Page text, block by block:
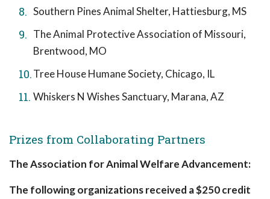
Southern Pines Animal Shelter, Hattiesburg, MS
The Animal Protective Association of Missouri,
Brentwood, MO
Tree House Humane Society, Chicago, IL
Whiskers N Wishes Sanctuary, Marana, AZ
Prizes from Collaborating Partners
The Association for Animal Welfare Advancement:
The following organizations received a $250 credit